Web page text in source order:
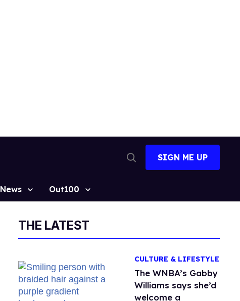
Search
SIGN ME UP
News Out100
THE LATEST
CULTURE & LIFESTYLE
The WNBA’s Gabby
Williams says she’d
welcome a